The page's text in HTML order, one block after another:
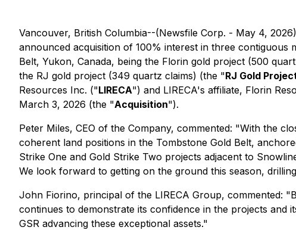
Vancouver, British Columbia--(Newsfile Corp. - May 4,
announced acquisition of 100% interest in three contiguous
Belt, Yukon, Canada, being the Florin gold project (500
the RJ gold project (349 quartz claims) (the "RJ Gold
Resources Inc. ("LIRECA") and LIRECA's affiliate, Florin
March 3, 2026 (the "Acquisition").
Peter Miles, CEO of the Company, commented: "With the
coherent land positions in the Tombstone Gold Belt,
Strike One and Gold Strike Two projects adjacent to
We look forward to getting on the ground this season,
John Fiorino, principal of the LIRECA Group, commented:
continues to demonstrate its confidence in the projects and
GSR advancing these exceptional assets."